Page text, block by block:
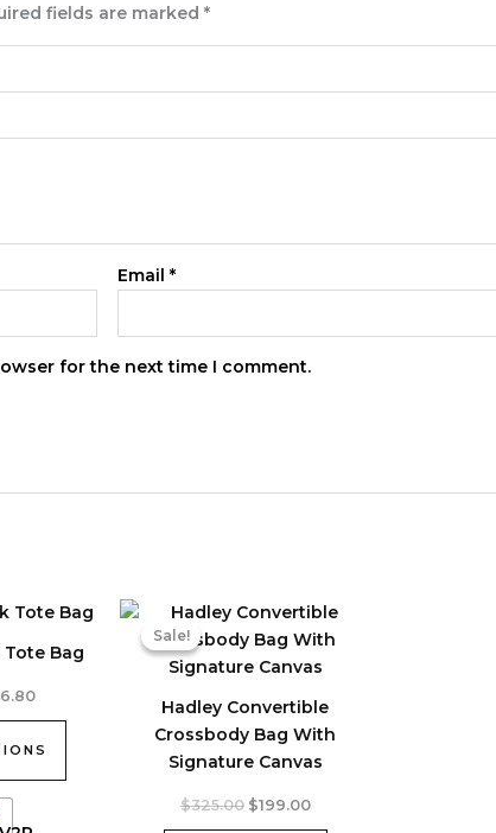
fields are marked*
Email*
for the next time I comment.
Bag
Price
through
Sale!
Hadley Convertible
Crossbody Bag With
Signature Canvas
Sale!
$325.00 Original
$199.00Current